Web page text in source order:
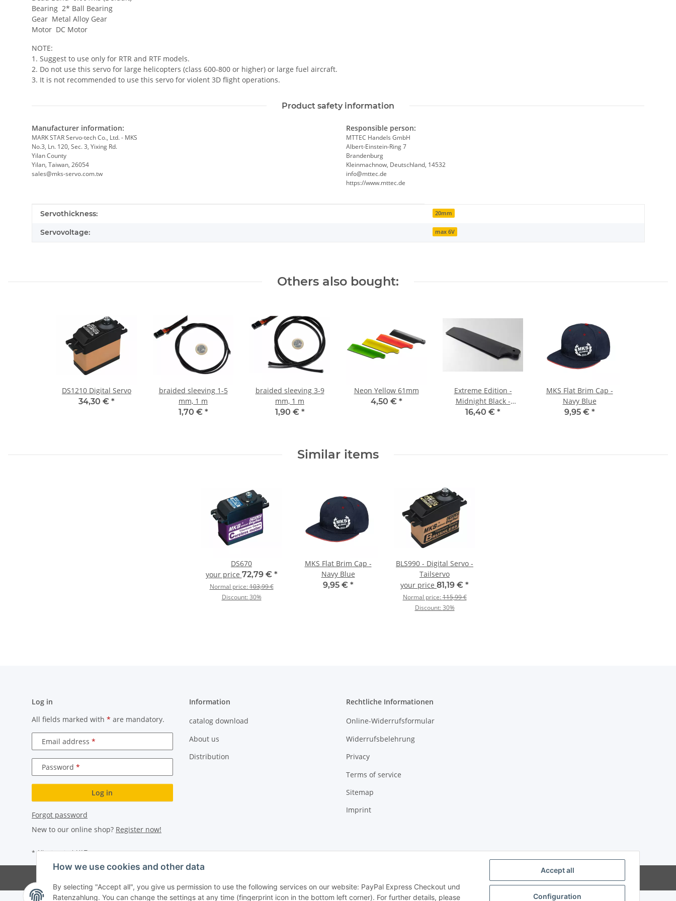
Accept all
Configuration
How we use cookies and other data
By selecting "Accept all", you give us permission to use the following services on our website: PayPal Express Checkout und
Ratenzahlung. You can change the settings at any time (fingerprint icon in the bottom left corner). For further details, please
Bearing 2* Ball Bearing
Gear Metal Alloy Gear
Motor DC Motor
NOTE:
1. Suggest to use only for RTR and RTF models.
2. Do not use this servo for large helicopters (class 600-800 or higher) or large fuel aircraft.
3. It is not recommended to use this servo for violent 3D flight operations.
Product safety information
Manufacturer information:
MARK STAR Servo-tech Co., Ltd. - MKS
No.3, Ln. 120, Sec. 3, Yixing Rd.
Yilan County
Yilan, Taiwan, 26054
sales@mks-servo.com.tw
Responsible person:
MTTEC Handels GmbH
Albert-Einstein-Ring 7
Brandenburg
Kleinmachnow, Deutschland, 14532
info@mttec.de
https://www.mttec.de
Item information
Value
Servothickness: 20mm
Servovoltage: max 6V
Others also bought:
DS1210 Digital Servo
34,30 € *
braided sleeving 1-5
mm, 1 m
1,70 € *
braided sleeving 3-9
mm, 1 m
1,90 € *
Neon Yellow 61mm
4,50 € *
Extreme Edition -
Midnight Black -
104mm
16,40 € *
MKS Flat Brim Cap -
Navy Blue
9,95 € *
Similar items
DS670
your price 72,79 € *
Normal price:103,99 €
Discount:30%
MKS Flat Brim Cap -
Navy Blue
9,95 € *
BLS990 - Digital Servo -
Tailservo
your price 81,19 € *
Normal price:115,99 €
Discount:30%
Log in
All fields marked with * are mandatory.
Email address
Password
Log in
Forgot password
New to our online shop? Register now!
Information
catalog download
About us
Distribution
Rechtliche Informationen
Online-Widerrufsformular
Widerrufsbelehrung
Privacy
Terms of service
Sitemap
Imprint
* All prices incl. VAT